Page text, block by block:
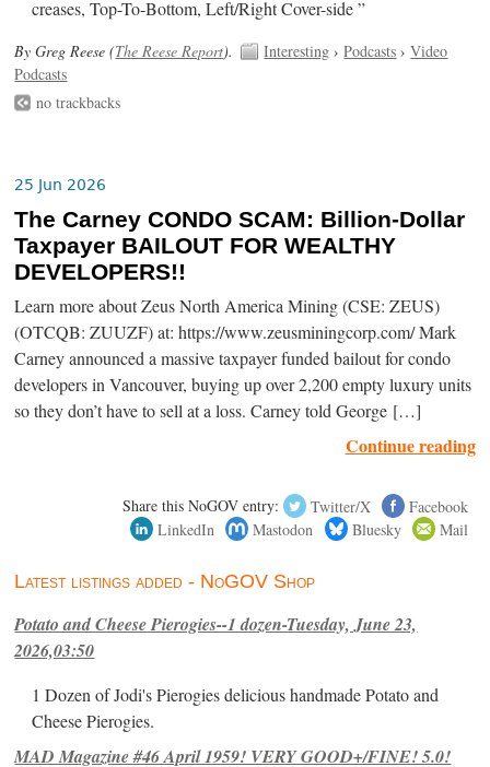
creases, Top-To-Bottom, Left/Right Cover-side ”
By Greg Reese (The Reese Report). Interesting ›Podcasts ›Video
Podcasts
no trackbacks
25 Jun 2026
The Carney CONDO SCAM: Billion-Dollar
Taxpayer BAILOUT FOR WEALTHY
DEVELOPERS!!
Learn more about Zeus North America Mining (CSE: ZEUS)
(OTCQB: ZUUZF) at: https://www.zeusminingcorp.com/ Mark
Carney announced a massive taxpayer funded bailout for condo
developers in Vancouver, buying up over 2,200 empty luxury units
so they don’t have to sell at a loss. Carney told George […]
Continue reading
Share this NoGOV entry: Twitter/X
Facebook
LinkedIn
Mastodon Bluesky Mail
Latest listings added - NoGOV Shop
Potato and Cheese Pierogies--1 dozen-Tuesday, June 23,
2026,03:50
1 Dozen of Jodi's Pierogies delicious handmade Potato and
Cheese Pierogies.
MAD Magazine #46 April 1959! VERY GOOD+/FINE! 5.0!